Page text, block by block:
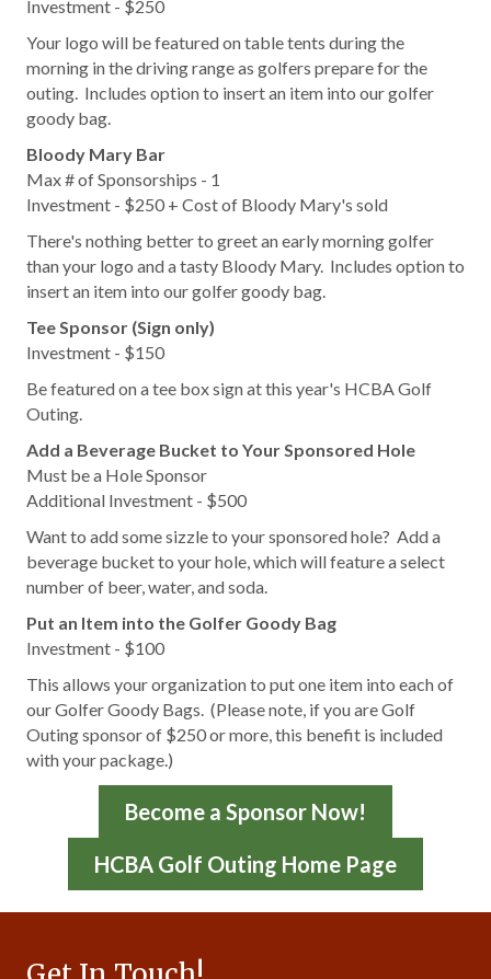
Investment - $250
Your logo will be featured on table tents during the
morning in the driving range as golfers prepare for the
outing. Includes option to insert an item into our golfer
goody bag.
Bloody Mary Bar
Max # of Sponsorships - 1
Investment - $250 + Cost of Bloody Mary's sold
There's nothing better to greet an early morning golfer
than your logo and a tasty Bloody Mary. Includes option to
insert an item into our golfer goody bag.
Tee Sponsor (Sign only)
Investment - $150
Be featured on a tee box sign at this year's HCBA Golf
Outing.
Add a Beverage Bucket to Your Sponsored Hole
Must be a Hole Sponsor
Additional Investment - $500
Want to add some sizzle to your sponsored hole? Add a
beverage bucket to your hole, which will feature a select
number of beer, water, and soda.
Put an Item into the Golfer Goody Bag
Investment - $100
This allows your organization to put one item into each of
our Golfer Goody Bags. (Please note, if you are Golf
Outing sponsor of $250 or more, this benefit is included
with your package.)
Become a Sponsor Now!
HCBA Golf Outing Home Page